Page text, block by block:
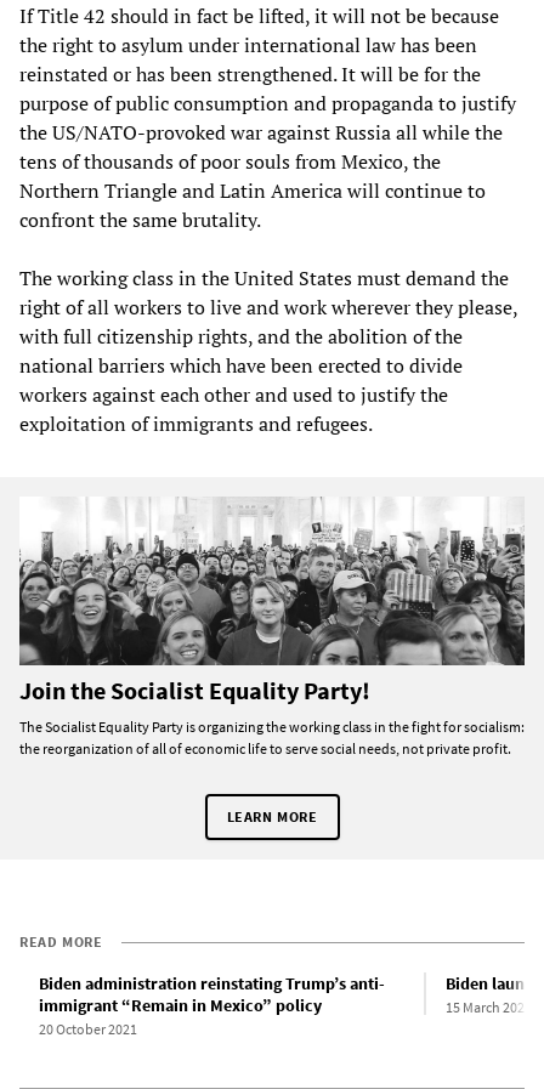
If Title 42 should in fact be lifted, it will not be because
the right to asylum under international law has been
reinstated or has been strengthened. It will be for the
purpose of public consumption and propaganda to justify
the US/NATO-provoked war against Russia all while the
tens of thousands of poor souls from Mexico, the
Northern Triangle and Latin America will continue to
confront the same brutality.
The working class in the United States must demand the
right of all workers to live and work wherever they please,
with full citizenship rights, and the abolition of the
national barriers which have been erected to divide
workers against each other and used to justify the
exploitation of immigrants and refugees.
Join the Socialist Equality Party!
The Socialist Equality Party is organizing the working class in the fight for socialism:
the reorganization of all of economic life to serve social needs, not private profit.
LEARN MORE
READ MORE
Biden administration reinstating Trump’s anti-
immigrant “Remain in Mexico” policy
20 October 2021
Biden
15 March 2021